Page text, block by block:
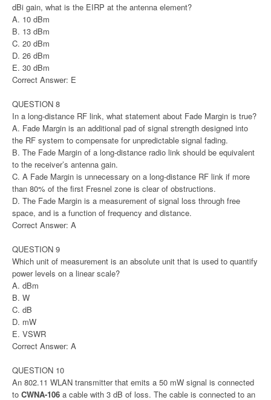
dBi gain, what is the EIRP at the antenna element?
A. 10 dBm
B. 13 dBm
C. 20 dBm
D. 26 dBm
E. 30 dBm
Correct Answer: E
QUESTION 8
In a long-distance RF link, what statement about Fade Margin is true?
A. Fade Margin is an additional pad of signal strength designed into
the RF system to compensate for unpredictable signal fading.
B. The Fade Margin of a long-distance radio link should be equivalent
to the receiver’s antenna gain.
C. A Fade Margin is unnecessary on a long-distance RF link if more
than 80% of the first Fresnel zone is clear of obstructions.
D. The Fade Margin is a measurement of signal loss through free
space, and is a function of frequency and distance.
Correct Answer: A
QUESTION 9
Which unit of measurement is an absolute unit that is used to quantify
power levels on a linear scale?
A. dBm
B. W
C. dB
D. mW
E. VSWR
Correct Answer: A
QUESTION 10
An 802.11 WLAN transmitter that emits a 50 mW signal is connected
to CWNA-106 a cable with 3 dB of loss. The cable is connected to an